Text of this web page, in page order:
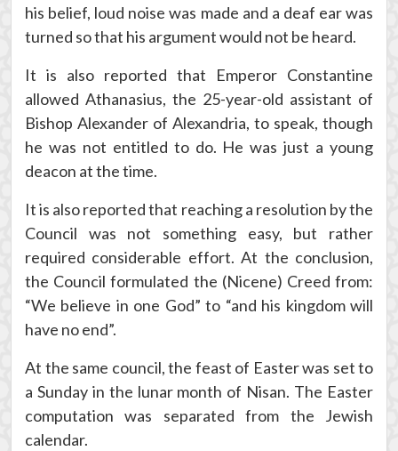
his belief, loud noise was made and a deaf ear was
turned so that his argument would not be heard.
It is also reported that Emperor Constantine
allowed Athanasius, the 25-year-old assistant of
Bishop Alexander of Alexandria, to speak, though
he was not entitled to do. He was just a young
deacon at the time.
It is also reported that reaching a resolution by the
Council was not something easy, but rather
required considerable effort. At the conclusion,
the Council formulated the (Nicene) Creed from:
“We believe in one God” to “and his kingdom will
have no end”.
At the same council, the feast of Easter was set to
a Sunday in the lunar month of Nisan. The Easter
computation was separated from the Jewish
calendar.